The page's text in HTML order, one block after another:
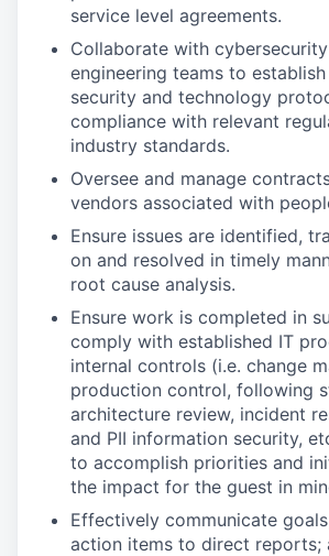
service level agreements.
Collaborate with
engineering teams to
security and technology
compliance with relevant
industry standards.
Oversee and manage
vendors associated with
Ensure issues are identified,
on and resolved in timely
root cause analysis.
Ensure work is completed in
comply with established IT
internal controls (i.e. change
production control, following
architecture review, incident
and PII information security,
to accomplish priorities and
the impact for the guest in
Effectively communicate
action items to direct reports;